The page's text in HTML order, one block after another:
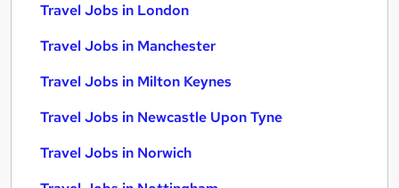
Travel Jobs in London
Travel Jobs in Manchester
Travel Jobs in Milton Keynes
Travel Jobs in Newcastle Upon Tyne
Travel Jobs in Norwich